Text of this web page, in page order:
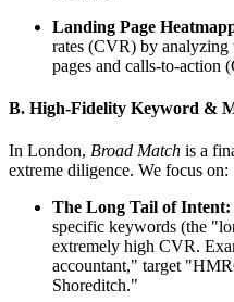
Landing Page
rates (CVR) by analyzing
pages and calls-to-action
B. High-Fidelity Keyword &
In London, Broad Match is a
extreme diligence. We focus on:
The Long Tail of Intent:
specific keywords (the
extremely high CVR.
accountant," target
Shoreditch."